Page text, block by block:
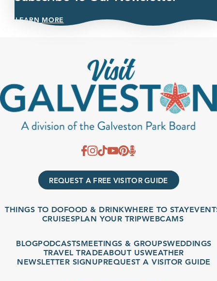
LEARN MORE
REQUEST A FREE VISITOR GUIDE
THINGS TO DOFOOD & DRINKWHERE TO STAY
CRUISESPLAN YOUR TRIPWEBCAMS
BLOGPODCASTSMEETINGS & GROUPSWEDDINGS
TRAVEL TRADEABOUT USWEATHER
NEWSLETTER SIGNUPREQUEST A VISITOR GUIDE